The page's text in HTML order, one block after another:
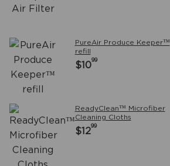
PureAir Produce Keeper™
refill
$1099
ReadyClean™ Microfiber
Cleaning Cloths
$1299